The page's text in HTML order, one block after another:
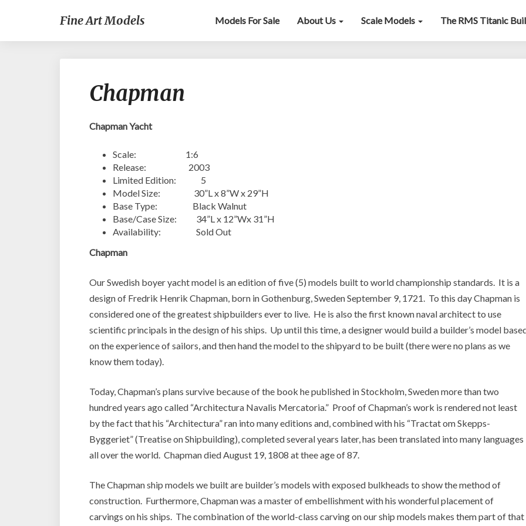
Fine Art Models Models For Sale About Us Scale Models The RMS Titanic
Chapman
Chapman Yacht
Scale: 1:6
Release: 2003
Limited Edition: 5
Model Size: 30”L x 8”W x 29”H
Base Type: Black Walnut
Base/Case Size: 34”L x 12”Wx 31”H
Availability: Sold Out
Chapman
Our Swedish boyer yacht model is an edition of five (5) models built to world championship standards. It is a
design of Fredrik Henrik Chapman, born in Gothenburg, Sweden September 9, 1721. To this day Chapman is
considered one of the greatest shipbuilders ever to live. He is also the first known naval architect to use
scientific principals in the design of his ships. Up until this time, a designer would build a builder’s model
on the experience of sailors, and then hand the model to the shipyard to be built (there were no plans as we
know them today).
Today, Chapman’s plans survive because of the book he published in Stockholm, Sweden more than two
hundred years ago called “Architectura Navalis Mercatoria.” Proof of Chapman’s work is rendered not least
by the fact that his “Architectura” ran into many editions and, combined with his “Tractat om Skepps-
Byggeriet” (Treatise on Shipbuilding), completed several years later, has been translated into many languages
all over the world. Chapman died August 19, 1808 at thee age of 87.
The Chapman ship models we built are builder’s models with exposed bulkheads to show the method of
construction. Furthermore, Chapman was a master of embellishment with his wonderful placement of
carvings on his ships. The combination of the world-class carving on our ship models makes them part of that